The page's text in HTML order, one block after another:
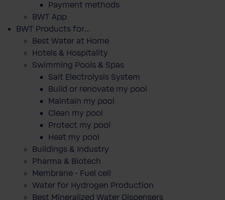
Payment methods
BWT App
BWT Products for...
Best Water at Home
Hotels & Hospitality
Swimming Pools & Spas
Salt Electrolysis System
Build or renovate my pool
Maintain my pool
Clean my pool
Protect my pool
Heat my pool
Buildings & Industry
Pharma & Biotech
Membrane - Fuel cell
Water for Hydrogen Production
Best Mineralized Water Dispensers